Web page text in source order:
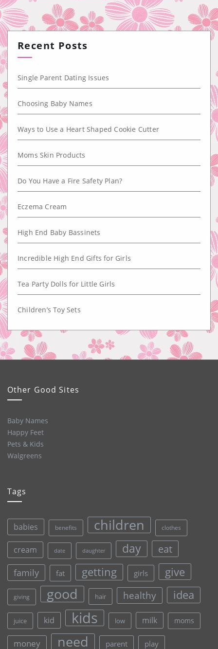
Recent Posts
Single Parent Dating Issues
Choosing Baby Names
Ways to Use a Heart Shaped Cookie Cutter
Moms Skin Products
Do You Have a Fire Safety Plan?
Eczema Cream
High End Baby Bassinets
Incredible High End Gifts for Girls
Tea Party Dolls for Little Girls
Children’s Toy Sets
Other Good Sites
Baby Names
Happy Feet
Pets & Kids
Walgreens
Tags
babies benefits children clothes
cream date daughter day eat
family fat getting girls give
giving good hair healthy idea
juice kid kids low milk moms
money need parent play